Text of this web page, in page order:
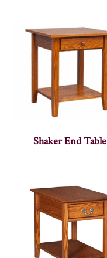
Shaker End Table